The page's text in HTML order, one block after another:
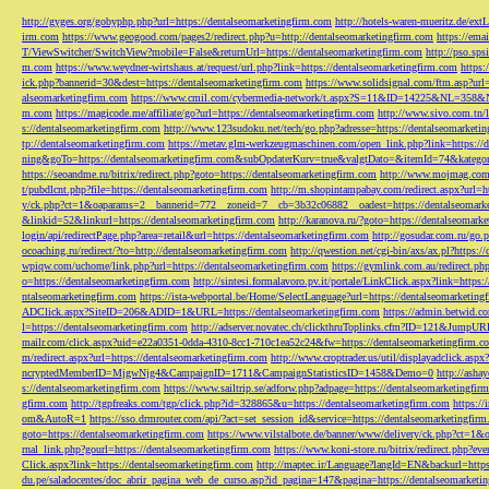
http://gyges.org/gobyphp.php?url=https://dentalseomarketingfirm.com http://hotels-waren-mueritz.de/
irm.com https://www.geogood.com/pages2/redirect.php?u=http://dentalseomarketingfirm.com https://
T/ViewSwitcher/SwitchView?mobile=False&returnUrl=https://dentalseomarketingfirm.com http://
m.com https://www.weydner-wirtshaus.at/request/url.php?link=https://dentalseomarketingfirm.com
ick.php?bannerid=30&dest=https://dentalseomarketingfirm.com https://www.solidsignal.com/
alseomarketingfirm.com https://www.cmil.com/cybermedia-network/
m.com https://magicode.me/affiliate/go?url=https://dentalseomarketingfirm.com http://www.sivo.com.tn/
s://dentalseomarketingfirm.com http://www.123sudoku.net/tech/go.php?adresse=https://
tp://dentalseomarketingfirm.com https://metav.glm-werkzeugmaschinen.com/open_link.php?link=https://
ning&goTo=https://
https://seoandme.ru/bitrix/redirect.php?goto=https://dentalseomarketingfirm.com http://
t/pubdlcnt.php?file=https://dentalseomarketingfirm.com http://m.shopintampabay.com/
y/ck.php?ct=1&oaparams=2__bannerid=772__zoneid=7__cb=3b32c06882__oadest=https://
&linkid=52&linkurl=https://dentalseomarketingfirm.com http://karanova.ru/?goto=https://
login/api/redirectPage.php?area=retail&url=https://dentalseomarketingfirm.com http://gosudar.com.ru/
ocoaching.ru/redirect/?to=http://dentalseomarketingfirm.com http://qwestion.net/cgi-bin/axs/ax.pl?https://
wpiqw.com/uchome/link.php?url=https://dentalseomarketingfirm.com https://gymlink.com.au/
o=https://dentalseomarketingfirm.com http://sintesi.formalavoro.pv.it/portale/
ntalseomarketingfirm.com https://ista-webportal.be/Home/SelectLanguage?url=https://
ADClick.aspx?SiteID=206&ADID=1&URL=https://dentalseomarketingfirm.com https://
l=https://dentalseomarketingfirm.com http://adserver.novatec.ch/
mailr.com/click.aspx?uid=e22a0351-0dda-4310-8cc1-710c1ea52c24&fw=https://
m/redirect.aspx?url=https://dentalseomarketingfirm.com http://www.croptrader.us/util/
ncryptedMemberID=MjgwNjg4&CampaignID=1711&CampaignStatisticsID=1458&Demo=0 http://
s://dentalseomarketingfirm.com https://www.sailtrip.se/adforw.php?adpage=https://
gfirm.com http://tgpfreaks.com/tgp/click.php?id=328865&u=https://dentalseomarketingfirm.com https://
om&AutoR=1 https://sso.drmrouter.com/api/?act=set_session_id&service=https://
goto=https://dentalseomarketingfirm.com https://www.vilstalbote.de/banner/www/delivery/
rnal_link.php?gourl=https://dentalseomarketingfirm.com https://www.koni-store.ru/bitrix/
Click.aspx?link=https://dentalseomarketingfirm.com http://maptec.ir/
du.pe/saladocentes/doc_abrir_pagina_web_de_curso.asp?id_pagina=147&pagina=https://